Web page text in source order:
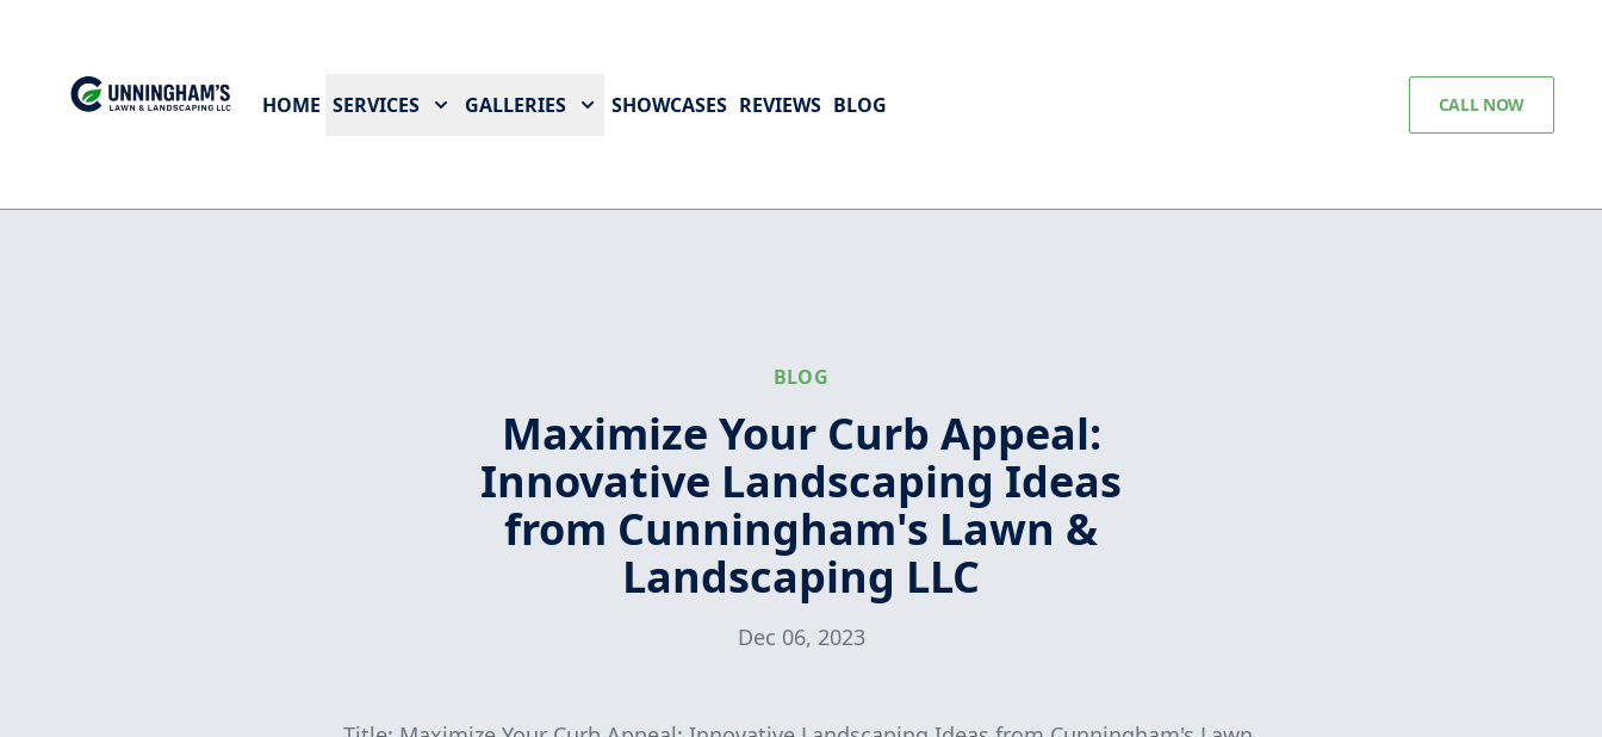
HOME SERVICES GALLERIES SHOWCASES REVIEWS BLOG CALL NOW
BLOG
Maximize Your Curb Appeal:
Innovative Landscaping Ideas
from Cunningham's Lawn &
Landscaping LLC
Dec 06, 2023